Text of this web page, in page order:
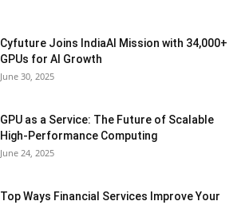
Cyfuture Joins IndiaAI Mission with 34,000+
GPUs for AI Growth
June 30, 2025
GPU as a Service: The Future of Scalable
High-Performance Computing
June 24, 2025
Top Ways Financial Services Improve Your